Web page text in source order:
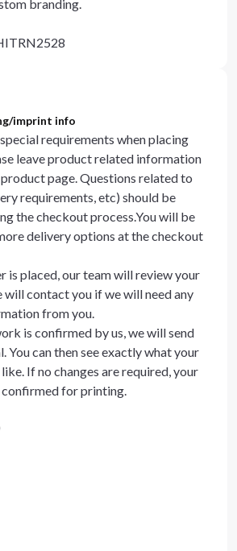
branding.
imprint info
requirements when placing
leave product related information
page. Questions related to
requirements, etc) should be
the checkout process.You will be
delivery options at the checkout
is placed, our team will review your
contact you if we will need any
from you.
is confirmed by us, we will send
You can then see exactly what your
If no changes are required, your
for printing.